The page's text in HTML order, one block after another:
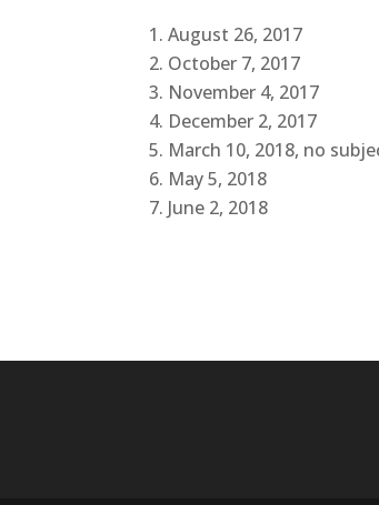
August 26, 2017
October 7, 2017
November 4, 2017
December 2, 2017
March 10, 2018, no
May 5, 2018
June 2, 2018